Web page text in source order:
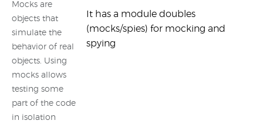
Mocks are
objects that
simulate the
behavior of real
objects. Using
mocks allows
testing some
part of the code
in isolation
It has a module doubles
(mocks/spies) for mocking and
spying